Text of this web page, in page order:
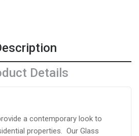
Details
a contemporary look to
properties. Our Glass